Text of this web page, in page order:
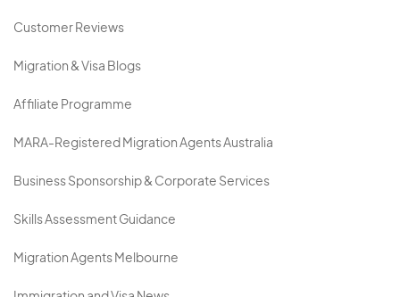
Customer Reviews
Migration & Visa Blogs
Affiliate Programme
MARA-Registered Migration Agents Australia
Business Sponsorship & Corporate Services
Skills Assessment Guidance
Migration Agents Melbourne